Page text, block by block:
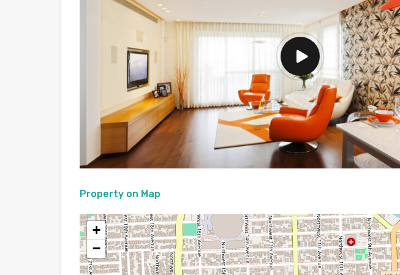
Property on Map
+
−